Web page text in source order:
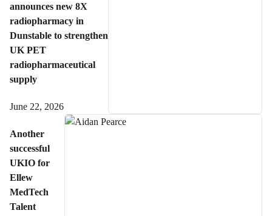
announces new 8X
radiopharmacy in
Dunstable to strengthen
UK PET
radiopharmaceutical
supply
June 22, 2026
Another
successful
UKIO for
Ellew
MedTech
Talent